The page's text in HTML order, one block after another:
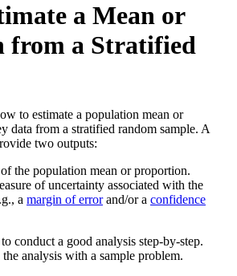
a Mean or
from a Stratified
to estimate a population mean or
data from a stratified random sample. A
two outputs:
of the population mean or proportion.
of uncertainty associated with the
a margin of errorand/or a confidence
conduct a good analysis step-by-step.
analysis with a sample problem.